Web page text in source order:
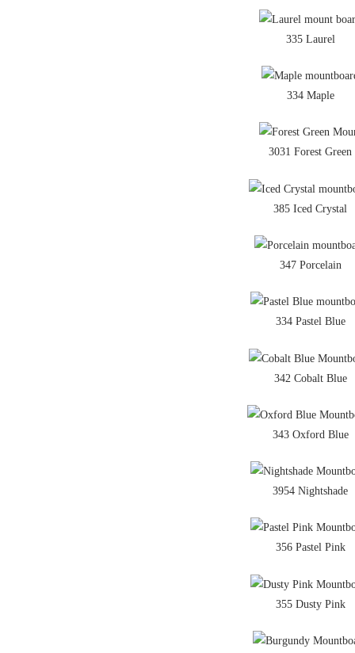
335 Laurel
334 Maple
3031 Forest Green
385 Iced Crystal
347 Porcelain
334 Pastel Blue
342 Cobalt Blue
343 Oxford Blue
3954 Nightshade
356 Pastel Pink
355 Dusty Pink